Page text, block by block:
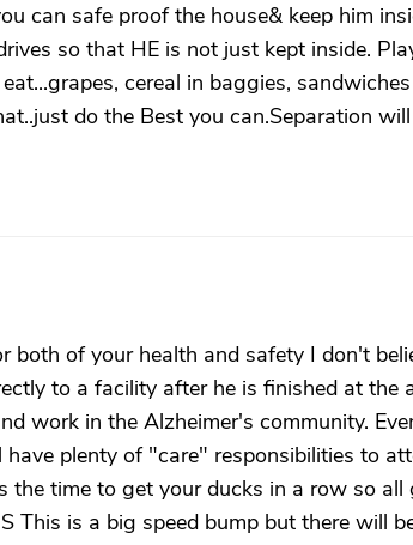
can safe proof the house& keep him
so that HE is not just kept inside.
cereal in baggies,
do the Best you can.Separation
both of your health and safety I don't
to a facility after he is finished at the
work in the Alzheimer's community.
plenty of "care" responsibilities to
time to get your ducks in a row so all
This is a big speed bump but there will